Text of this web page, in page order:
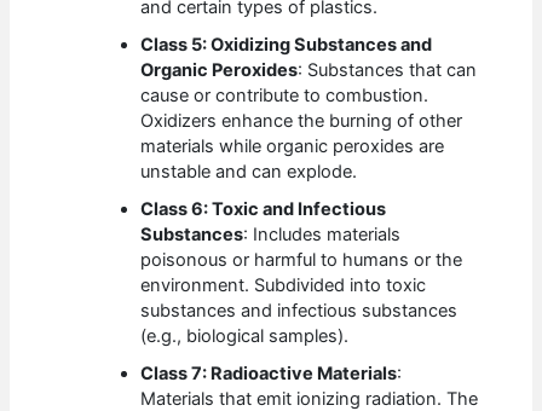
and certain types of plastics.
Class 5: Oxidizing Substances and
Organic Peroxides: Substances that can
cause or contribute to combustion.
Oxidizers enhance the burning of other
materials while organic peroxides are
unstable and can explode.
Class 6: Toxic and Infectious
Substances: Includes materials
poisonous or harmful to humans or the
environment. Subdivided into toxic
substances and infectious substances
(e.g., biological samples).
Class 7: Radioactive Materials:
Materials that emit ionizing radiation. The